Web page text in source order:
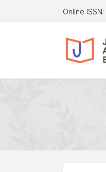
Online ISSN: